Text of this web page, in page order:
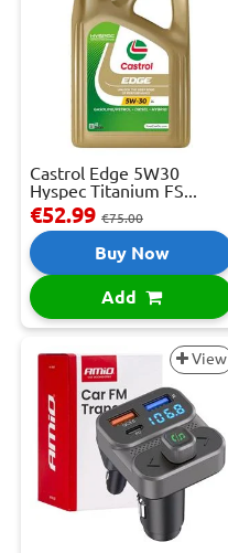
Castrol Edge 5W30
Hyspec Titanium FS...
€52.99 €75.00
Buy Now
Add
View